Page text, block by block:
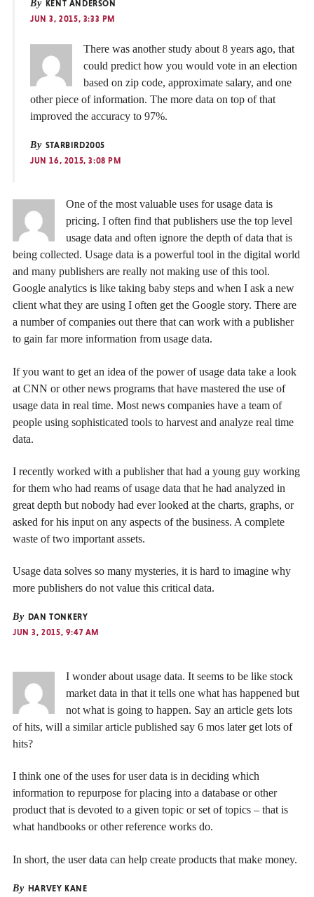
By KENT ANDERSON
JUN 3, 2015, 3:33 PM
There was another study about 8 years ago, that
could predict how you would vote in an election
based on zip code, approximate salary, and one
other piece of information. The more data on top of that
improved the accuracy to 97%.
By STARBIRD2005
JUN 16, 2015, 3:08 PM
One of the most valuable uses for usage data is
pricing. I often find that publishers use the top level
usage data and often ignore the depth of data that is
being collected. Usage data is a powerful tool in the digital world
and many publishers are really not making use of this tool.
Google analytics is like taking baby steps and when I ask a new
client what they are using I often get the Google story. There are
a number of companies out there that can work with a publisher
to gain far more information from usage data.
If you want to get an idea of the power of usage data take a look
at CNN or other news programs that have mastered the use of
usage data in real time. Most news companies have a team of
people using sophisticated tools to harvest and analyze real time
data.
I recently worked with a publisher that had a young guy working
for them who had reams of usage data that he had analyzed in
great depth but nobody had ever looked at the charts, graphs, or
asked for his input on any aspects of the business. A complete
waste of two important assets.
Usage data solves so many mysteries, it is hard to imagine why
more publishers do not value this critical data.
By DAN TONKERY
JUN 3, 2015, 9:47 AM
I wonder about usage data. It seems to be like stock
market data in that it tells one what has happened but
not what is going to happen. Say an article gets lots
of hits, will a similar article published say 6 mos later get lots of
hits?
I think one of the uses for user data is in deciding which
information to repurpose for placing into a database or other
product that is devoted to a given topic or set of topics – that is
what handbooks or other reference works do.
In short, the user data can help create products that make money.
By HARVEY KANE